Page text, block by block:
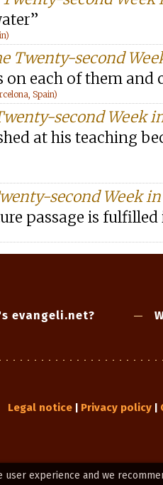
experience and we
Twenty-second
on each of them and
Spain)
second Week
at his teaching
second Week
passage is
evangeli.net?
Legal notice| Privacy policy|